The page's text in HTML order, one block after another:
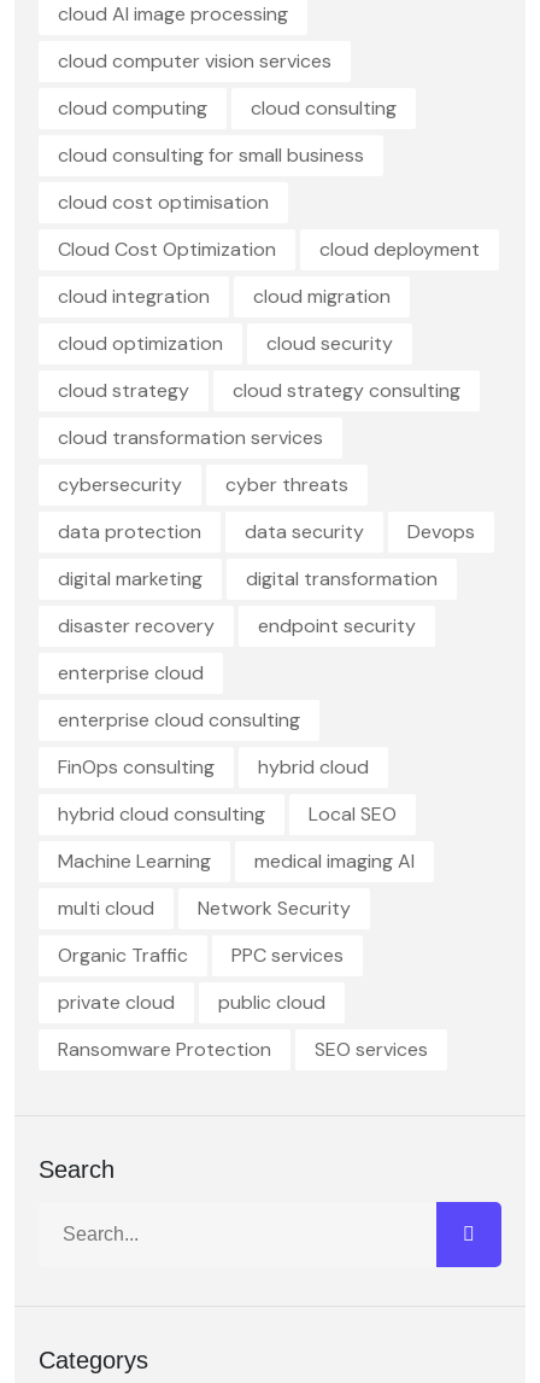
cloud AI image processing
cloud computer vision services
cloud computing
cloud consulting
cloud consulting for small business
cloud cost optimisation
Cloud Cost Optimization
cloud deployment
cloud integration
cloud migration
cloud optimization
cloud security
cloud strategy
cloud strategy consulting
cloud transformation services
cybersecurity
cyber threats
data protection
data security
Devops
digital marketing
digital transformation
disaster recovery
endpoint security
enterprise cloud
enterprise cloud consulting
FinOps consulting
hybrid cloud
hybrid cloud consulting
Local SEO
Machine Learning
medical imaging AI
multi cloud
Network Security
Organic Traffic
PPC services
private cloud
public cloud
Ransomware Protection
SEO services
Search
Categorys